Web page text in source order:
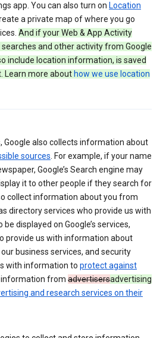
app. You can also turn on Location
a private map of where you go
And if your Web & App Activity
and other activity from Google
include location information, is saved
Learn more about how we use location
Google also collects information about
sources. For example, if your name
Google’s Search engine may
it to other people if they search for
collect information about you from
directory services who provide us with
displayed on Google’s services,
provide us with information about
business services, and security
with information to protect against
information from advertisersadvertising
and research services on their